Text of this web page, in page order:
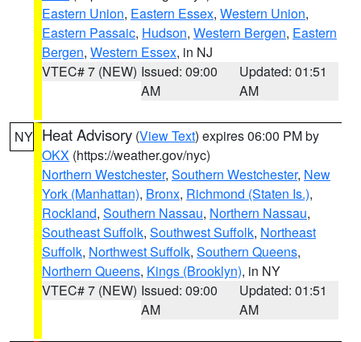
Eastern Union, Eastern Essex, Western Union,
Eastern Passaic, Hudson, Western Bergen, Eastern
Bergen, Western Essex, in NJ
VTEC# 7 (NEW) Issued: 09:00
AM
Updated: 01:51
AM
NY Heat Advisory (View Text) expires 06:00 PM by
OKX (https://weather.gov/nyc)
Northern Westchester, Southern Westchester, New
York (Manhattan), Bronx, Richmond (Staten Is.),
Rockland, Southern Nassau, Northern Nassau,
Southeast Suffolk, Southwest Suffolk, Northeast
Suffolk, Northwest Suffolk, Southern Queens,
Northern Queens, Kings (Brooklyn), in NY
VTEC# 7 (NEW) Issued: 09:00
AM
Updated: 01:51
AM